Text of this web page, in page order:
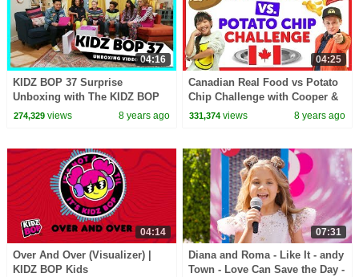
04:16
KIDZ BOP 37 Surprise
Unboxing with The KIDZ BOP
Kids!
274,329views 8 years ago
04:25
Canadian Real Food vs Potato
Chip Challenge with Cooper &
Julianna from The KIDZ BOP
331,374 views 8 years ago
04:14
Over And Over (Visualizer) |
KIDZ BOP Kids
07:31
Diana and Roma - Like It - andy
Town - Love Can Save the Day -